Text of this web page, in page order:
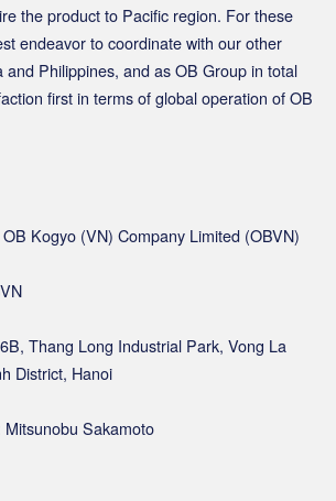
the product to Pacific region. For these
endeavor to coordinate with our other
and Philippines, and as OB Group in total
first in terms of global operation of OB
Kogyo (VN) Company Limited (OBVN)
Thang Long Industrial Park, Vong La
District, Hanoi
Sakamoto